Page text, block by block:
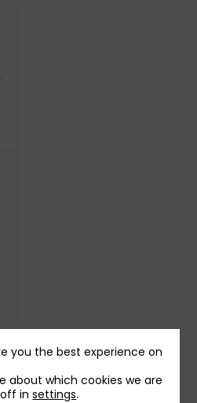
you the best experience on
about which cookies we are
off insettings.